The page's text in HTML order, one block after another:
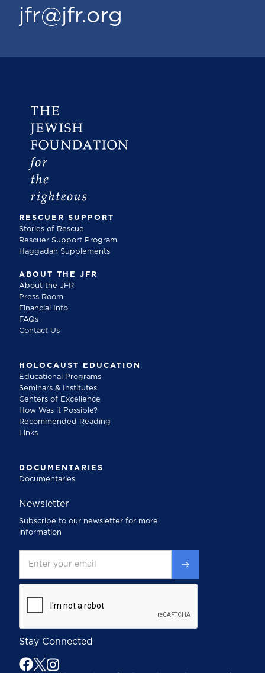
jfr@jfr.org
RESCUER SUPPORT
Stories of Rescue
Rescuer Support Program
Haggadah Supplements
ABOUT THE JFR
About the JFR
Press Room
Financial Info
FAQs
Contact Us
HOLOCAUST EDUCATION
Educational Programs
Seminars & Institutes
Centers of Excellence
How Was it Possible?
Recommended Reading
Links
DOCUMENTARIES
Documentaries
Newsletter
Subscribe to our newsletter for more
information
Stay Connected